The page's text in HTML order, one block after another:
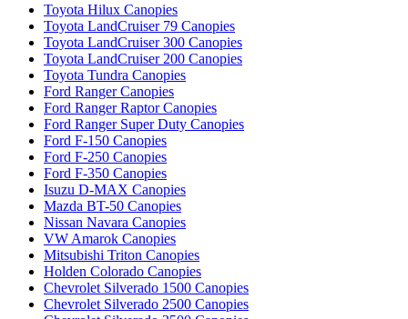
Toyota Hilux Canopies
Toyota LandCruiser 79 Canopies
Toyota LandCruiser 300 Canopies
Toyota LandCruiser 200 Canopies
Toyota Tundra Canopies
Ford Ranger Canopies
Ford Ranger Raptor Canopies
Ford Ranger Super Duty Canopies
Ford F-150 Canopies
Ford F-250 Canopies
Ford F-350 Canopies
Isuzu D-MAX Canopies
Mazda BT-50 Canopies
Nissan Navara Canopies
VW Amarok Canopies
Mitsubishi Triton Canopies
Holden Colorado Canopies
Chevrolet Silverado 1500 Canopies
Chevrolet Silverado 2500 Canopies